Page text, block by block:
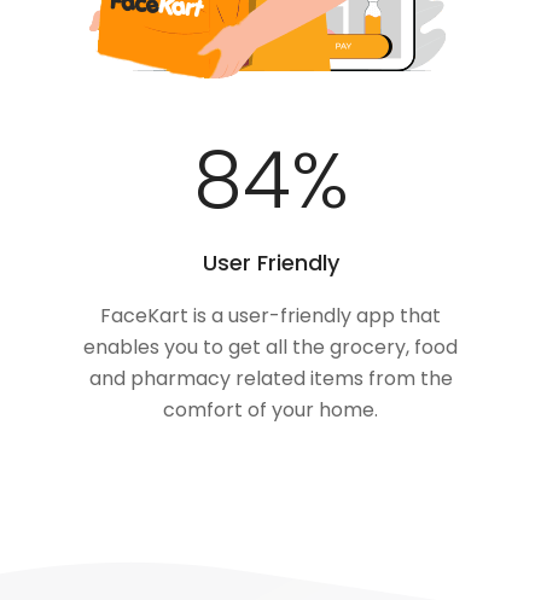
100%
User Friendly
FaceKart is a user-friendly app that
enables you to get all the grocery, food
and pharmacy related items from the
comfort of your home.